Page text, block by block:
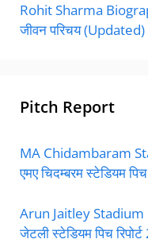
Rohit Sharma
जीवन परिचय (Updated)
Pitch Report
MA Chidambaram
एमए चिदम्बरम स्टेडियम
Arun Jaitley
जेटली स्टेडियम पिच